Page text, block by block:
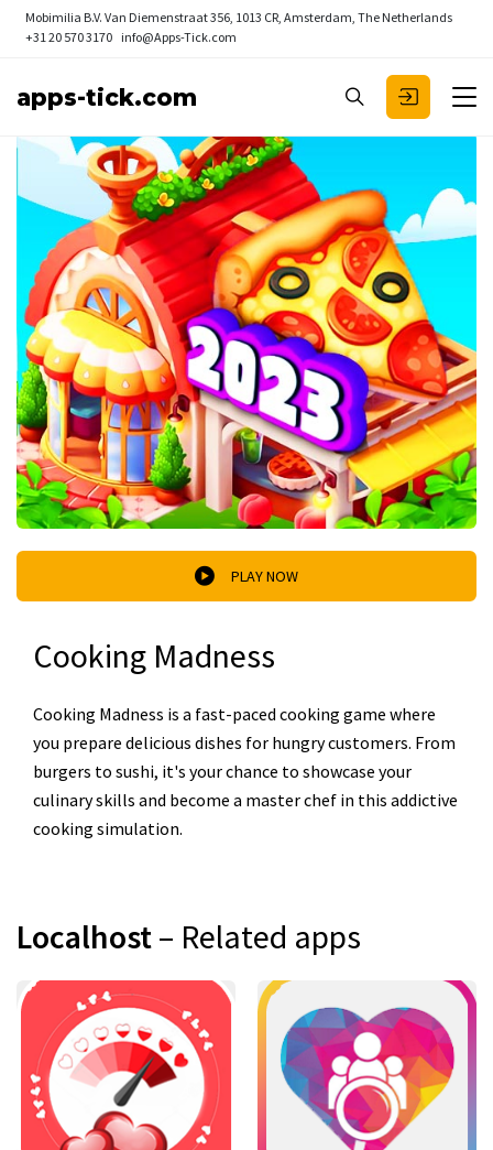
Mobimilia B.V. Van Diemenstraat 356, 1013 CR, Amsterdam, The Netherlands
+31 20 570 3170 info@Apps-Tick.com
apps-tick.com
PLAY NOW
Cooking Madness
Cooking Madness is a fast-paced cooking game where
you prepare delicious dishes for hungry customers. From
burgers to sushi, it's your chance to showcase your
culinary skills and become a master chef in this addictive
cooking simulation.
Localhost– Related apps